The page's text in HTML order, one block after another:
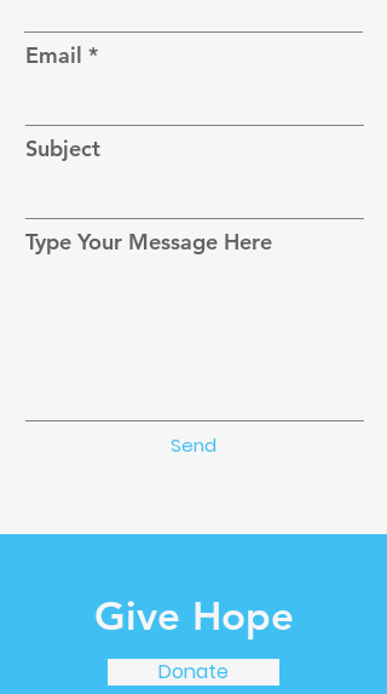
Email
Subject
Type Your Message Here
Send
Give Hope
Donate